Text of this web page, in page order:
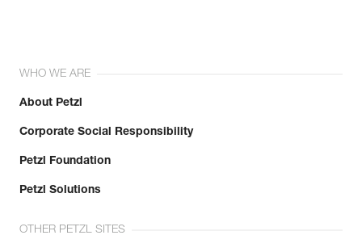
WHO WE ARE
About Petzl
Corporate Social Responsibility
Petzl Foundation
Petzl Solutions
OTHER PETZL SITES